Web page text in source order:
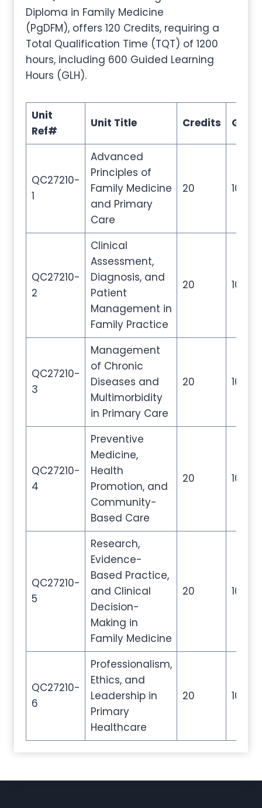
Diploma in Family Medicine
(PgDFM), offers 120 Credits, requiring a
Total Qualification Time (TQT) of 1200
hours, including 600 Guided Learning
Hours (GLH).
Unit
Ref#
Unit Title Credits GLH
QC27210-
1
Advanced
Principles of
Family Medicine
and Primary
Care
20 100
QC27210-
2
Clinical
Assessment,
Diagnosis, and
Patient
Management in
Family Practice
20 100
QC27210-
3
Management
of Chronic
Diseases and
Multimorbidity
in Primary Care
20 100
QC27210-
4
Preventive
Medicine,
Health
Promotion, and
Community-
Based Care
20 100
QC27210-
5
Research,
Evidence-
Based Practice,
and Clinical
Decision-
Making in
Family Medicine
20 100
QC27210-
6
Professionalism,
Ethics, and
Leadership in
Primary
Healthcare
20 100